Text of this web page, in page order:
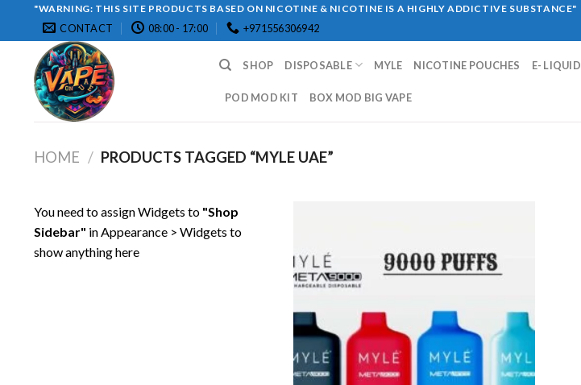
"WARNING: THIS SITE PRODUCTS BASED ON NICOTINE & NICOTINE IS A HIGHLY ADDICTIVE SUBSTANCE"
CONTACT 08:00 - 17:00 +971556306942
SHOP DISPOSABLE MYLE NICOTINE POUCHES E- LIQUID
POD MOD KIT BOX MOD BIG VAPE
HOME / PRODUCTS TAGGED “MYLE UAE”
You need to assign Widgets to "Shop
Sidebar" inAppearance > Widgets to
show anything here